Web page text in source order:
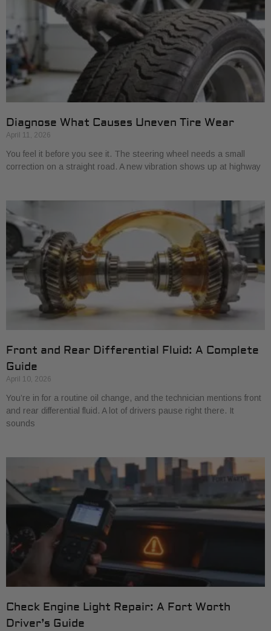
Diagnose What Causes Uneven Tire Wear
April 11, 2026
You feel it before you see it. The steering wheel needs a small
correction on a straight road. A new vibration shows up at highway
Front and Rear Differential Fluid: A Complete
Guide
April 10, 2026
You’re in for a routine oil change, and the technician mentions front
and rear differential fluid. A lot of drivers pause right there. It
sounds
Check Engine Light Repair: A Fort Worth
Driver’s Guide